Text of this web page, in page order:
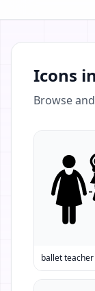
Icons
Browse
ballet